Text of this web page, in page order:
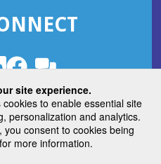
site experience.
to enable essential site
personalization and analytics.
consent to cookies being
more information.
WINDOW)
Facebook
(Opens
in
a
new
window)
ROHub
in
a
new
window)
(Opens
in
a